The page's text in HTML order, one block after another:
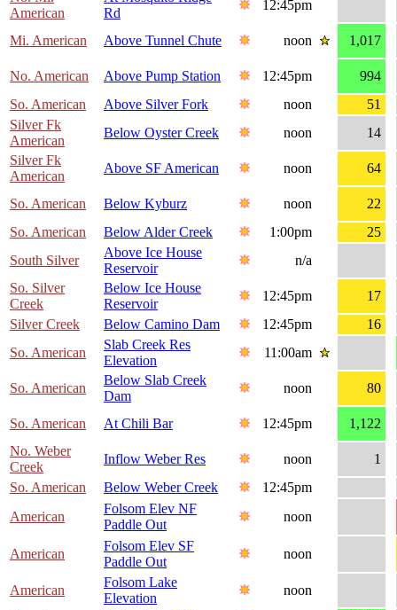
American
Rd
12:45pm
Mi. American Above Tunnel Chute noon 1,017
No. American Above Pump Station 12:45pm
994
So. American
Above Silver Fork noon
51
Silver Fk
American
Below Oyster Creek noon
14
Silver Fk
American
Above SF American noon 64
So. American Below Kyburz noon
22
So. American
Below Alder Creek 1:00pm
25
South Silver
Above Ice House
Reservoir
n/a
So. Silver
Creek
Below Ice House
Reservoir
12:45pm
17
Silver Creek
Below Camino Dam 12:45pm
16
So. American
Slab Creek Res
Elevation
11:00am
So. American
Below Slab Creek
Dam
noon 80
So. American At Chili Bar 12:45pm
1,122
No. Weber
Creek
Inflow Weber Res noon
1
So. American
Below Weber Creek
12:45pm
American
Folsom Elev NF
Paddle Out
noon
American
Folsom Elev SF
Paddle Out
noon
American
Folsom Lake
Elevation
noon